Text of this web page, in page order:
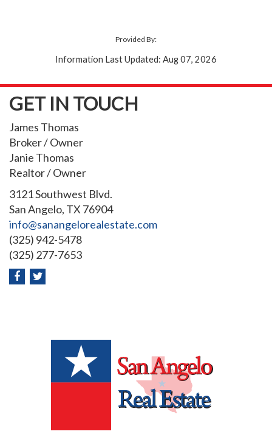
Provided By:
Information Last Updated: Aug 07, 2026
GET IN TOUCH
James Thomas
Broker / Owner
Janie Thomas
Realtor / Owner
3121 Southwest Blvd.
San Angelo, TX 76904
info@sanangelorealestate.com
(325) 942-5478
(325) 277-7653